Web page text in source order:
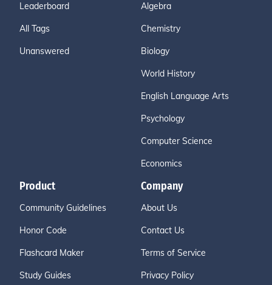
Leaderboard
All Tags
Unanswered
Algebra
Chemistry
Biology
World History
English Language Arts
Psychology
Computer Science
Economics
Product
Community Guidelines
Honor Code
Flashcard Maker
Study Guides
Company
About Us
Contact Us
Terms of Service
Privacy Policy